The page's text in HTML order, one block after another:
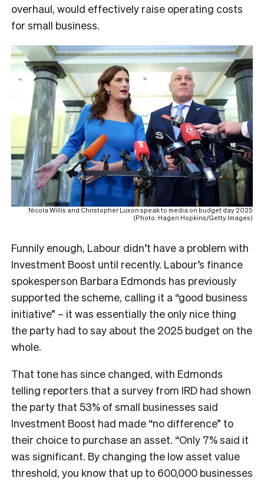
overhaul, would effectively raise operating costs
for small business.
Nicola Willis and Christopher Luxon speak to media on budget day 2025
(Photo: Hagen Hopkins/Getty Images)
Funnily enough, Labour didn’t have a problem with
Investment Boost until recently. Labour’s finance
spokesperson Barbara Edmonds has previously
supported the scheme, calling it a “good business
initiative” – it was essentially the only nice thing
the party had to say about the 2025 budget on the
whole.
That tone has since changed, with Edmonds
telling reporters that a survey from IRD had shown
the party that 53% of small businesses said
Investment Boost had made “no difference” to
their choice to purchase an asset. “Only 7% said it
was significant. By changing the low asset value
threshold, you know that up to 600,000 businesses